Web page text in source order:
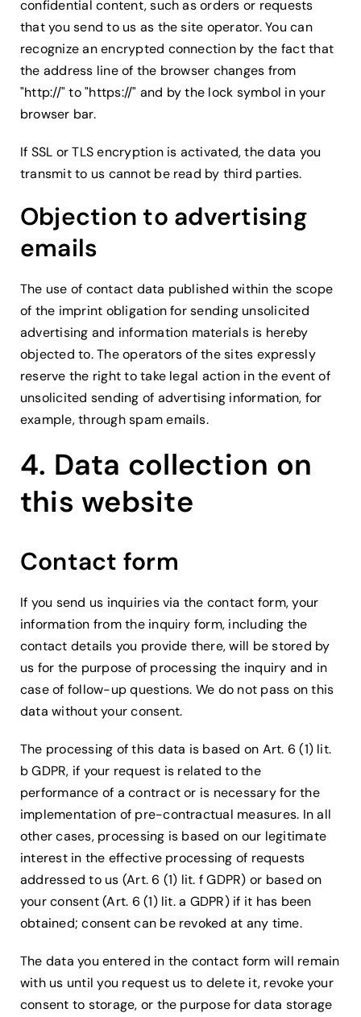
confidential content, such as orders or requests
that you send to us as the site operator. You can
recognize an encrypted connection by the fact that
the address line of the browser changes from
"http://" to "https://" and by the lock symbol in your
browser bar.
If SSL or TLS encryption is activated, the data you
transmit to us cannot be read by third parties.
Objection to advertising
emails
The use of contact data published within the scope
of the imprint obligation for sending unsolicited
advertising and information materials is hereby
objected to. The operators of the sites expressly
reserve the right to take legal action in the event of
unsolicited sending of advertising information, for
example, through spam emails.
4. Data collection on
this website
Contact form
If you send us inquiries via the contact form, your
information from the inquiry form, including the
contact details you provide there, will be stored by
us for the purpose of processing the inquiry and in
case of follow-up questions. We do not pass on this
data without your consent.
The processing of this data is based on Art. 6 (1) lit.
b GDPR, if your request is related to the
performance of a contract or is necessary for the
implementation of pre-contractual measures. In all
other cases, processing is based on our legitimate
interest in the effective processing of requests
addressed to us (Art. 6 (1) lit. f GDPR) or based on
your consent (Art. 6 (1) lit. a GDPR) if it has been
obtained; consent can be revoked at any time.
The data you entered in the contact form will remain
with us until you request us to delete it, revoke your
consent to storage, or the purpose for data storage